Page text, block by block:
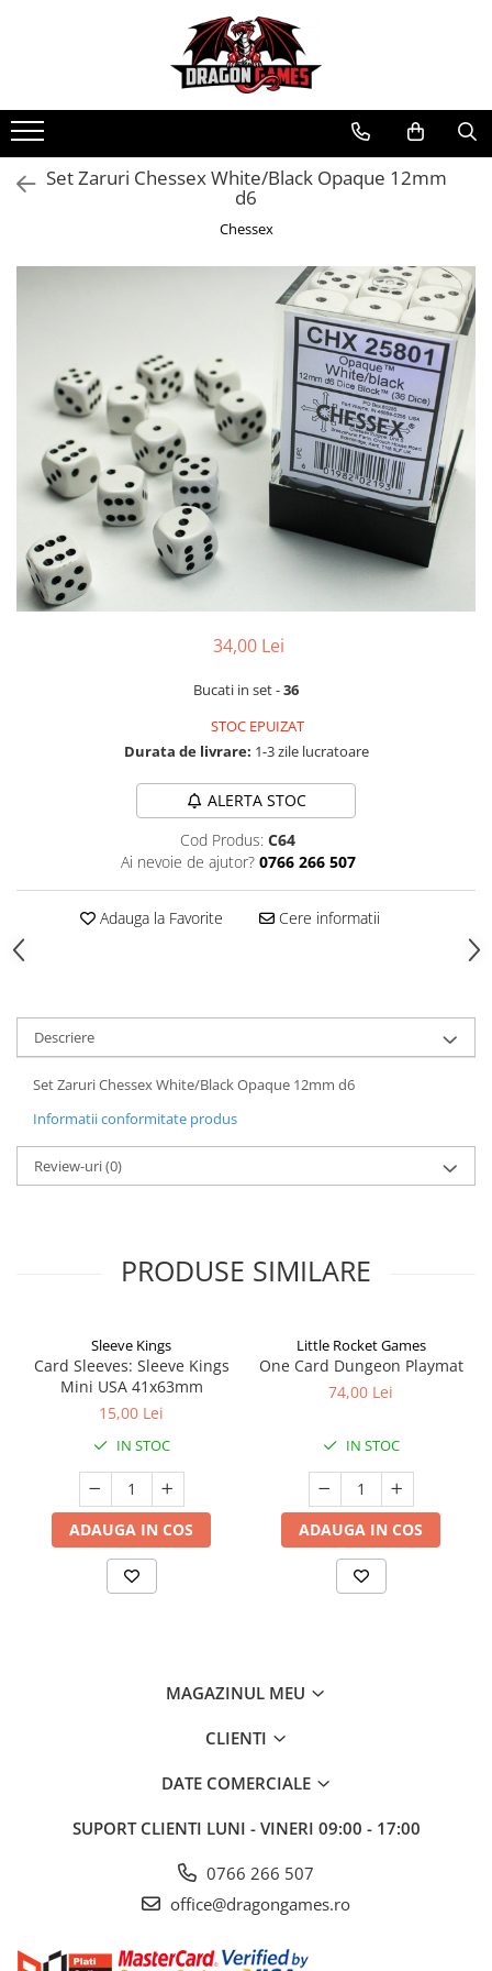
Set Zaruri Chessex White/Black Opaque 12mm
d6
Chessex
34,00 Lei
Bucati in set -36
STOC EPUIZAT
Durata de livrare: 1-3 zile lucratoare
ALERTA STOC
Cod Produs: C64
Ai nevoie de ajutor? 0766 266 507
Adauga la Favorite Cere informatii
Descriere
Set Zaruri Chessex White/Black Opaque 12mm d6
Informatii conformitate produs
Review-uri(0)
PRODUSE SIMILARE
Sleeve Kings
Card Sleeves: Sleeve Kings
Mini USA 41x63mm
15,00 Lei
IN STOC
ADAUGA IN COS
Little Rocket Games
One Card Dungeon Playmat
74,00 Lei
IN STOC
ADAUGA IN COS
MAGAZINUL MEU
CLIENTI
DATE COMERCIALE
SUPORT CLIENTI LUNI - VINERI 09:00 - 17:00
0766 266 507
office@dragongames.ro